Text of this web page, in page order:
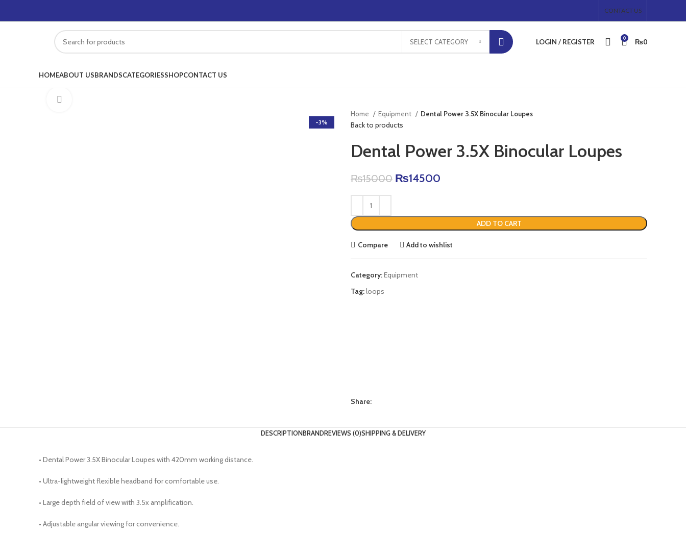
CONTACT US
SELECT CATEGORY LOGIN / REGISTER 0 ₨0
HOMEABOUT USBRANDSCATEGORIESSHOPCONTACT US
-3%
Home
Equipment Dental Power 3.5X Binocular Loupes
Back to products
Dental Power 3.5X Binocular Loupes
₨15000 ₨14500
ADD TO CART
Compare Add to wishlist
Category:Equipment
Tag:loops
Share:
DESCRIPTIONBRANDREVIEWS (0)SHIPPING & DELIVERY
• Dental Power 3.5X Binocular Loupes with 420mm working distance.
• Ultra-lightweight flexible headband for comfortable use.
• Large depth field of view with 3.5x amplification.
• Adjustable angular viewing for convenience.